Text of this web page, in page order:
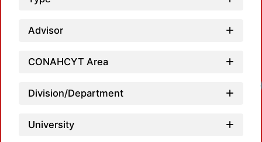
Advisor
CONAHCYT Area
Division/Department
University